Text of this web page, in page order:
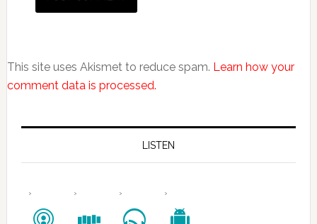
This site uses Akismet to reduce spam. Learn how your
comment data is processed.
LISTEN